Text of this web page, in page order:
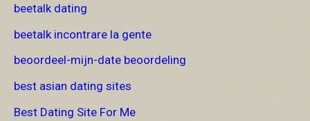
beetalk dating
beetalk incontrare la gente
beoordeel-mijn-date beoordeling
best asian dating sites
Best Dating Site For Me